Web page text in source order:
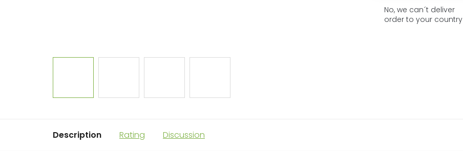
No, we can´t deliver
order to your country
Description Rating Discussion